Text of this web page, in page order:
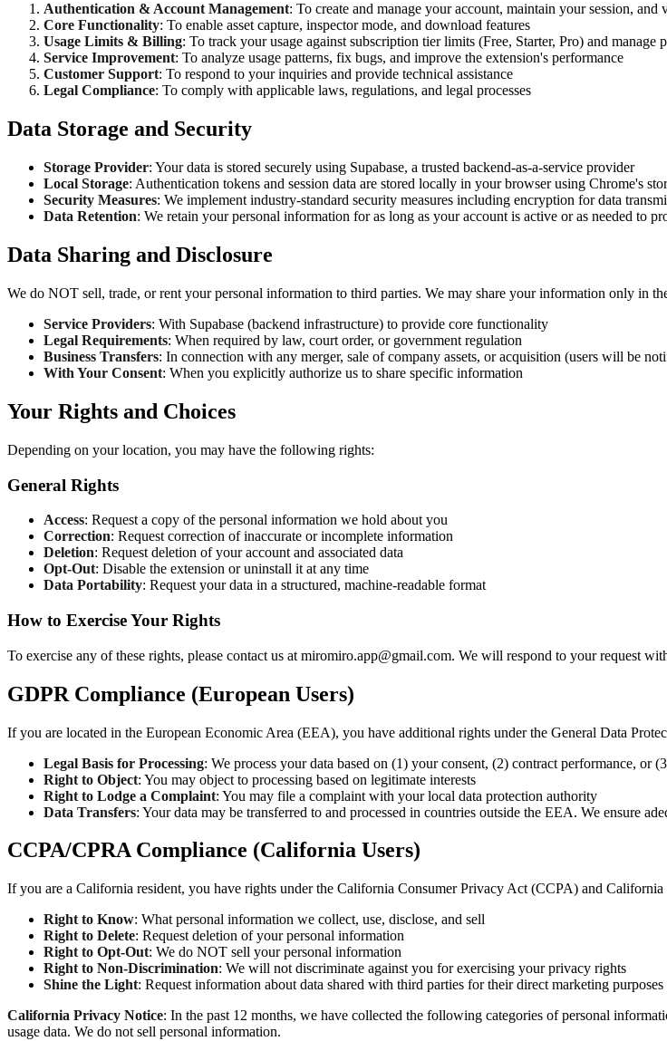
Authentication & Account Management: To create and manage your account, maintain your session,
Core Functionality: To enable asset capture, inspector mode, and download features
Usage Limits & Billing: To track your usage against subscription tier limits (Free, Starter, Pro) and manage
Service Improvement: To analyze usage patterns, fix bugs, and improve the extension's performance
Customer Support: To respond to your inquiries and provide technical assistance
Legal Compliance: To comply with applicable laws, regulations, and legal processes
Data Storage and Security
Storage Provider: Your data is stored securely using Supabase, a trusted backend-as-a-service provider
Local Storage: Authentication tokens and session data are stored locally in your browser using Chrome's
Security Measures: We implement industry-standard security measures including encryption for data
Data Retention: We retain your personal information for as long as your account is active or as needed to
Data Sharing and Disclosure
We do NOT sell, trade, or rent your personal information to third parties. We may share your information only in
Service Providers: With Supabase (backend infrastructure) to provide core functionality
Legal Requirements: When required by law, court order, or government regulation
Business Transfers: In connection with any merger, sale of company assets, or acquisition (users will be
With Your Consent: When you explicitly authorize us to share specific information
Your Rights and Choices
Depending on your location, you may have the following rights:
General Rights
Access: Request a copy of the personal information we hold about you
Correction: Request correction of inaccurate or incomplete information
Deletion: Request deletion of your account and associated data
Opt-Out: Disable the extension or uninstall it at any time
Data Portability: Request your data in a structured, machine-readable format
How to Exercise Your Rights
To exercise any of these rights, please contact us at miromiro.app@gmail.com. We will respond to your request
GDPR Compliance (European Users)
If you are located in the European Economic Area (EEA), you have additional rights under the General Data
Legal Basis for Processing: We process your data based on (1) your consent, (2) contract performance, or
Right to Object: You may object to processing based on legitimate interests
Right to Lodge a Complaint: You may file a complaint with your local data protection authority
Data Transfers: Your data may be transferred to and processed in countries outside the EEA. We ensure
CCPA/CPRA Compliance (California Users)
If you are a California resident, you have rights under the California Consumer Privacy Act (CCPA) and
Right to Know: What personal information we collect, use, disclose, and sell
Right to Delete: Request deletion of your personal information
Right to Opt-Out: We do NOT sell your personal information
Right to Non-Discrimination: We will not discriminate against you for exercising your privacy rights
Shine the Light: Request information about data shared with third parties for their direct marketing purposes
California Privacy Notice: In the past 12 months, we have collected the following categories of personal
usage data. We do not sell personal information.